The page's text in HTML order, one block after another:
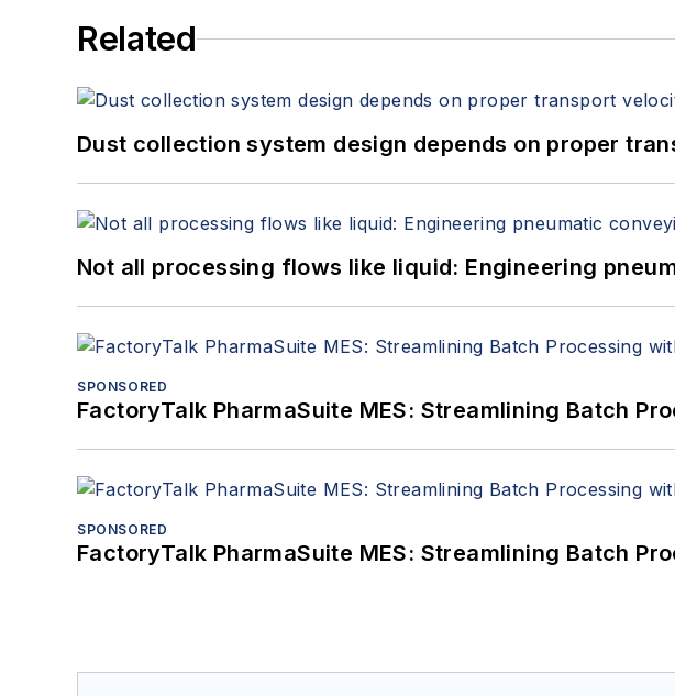
Related
Dust collection system design depends on proper
Not all processing flows like liquid: Engineering
SPONSORED
FactoryTalk PharmaSuite MES: Streamlining Batch
SPONSORED
FactoryTalk PharmaSuite MES: Streamlining Batch